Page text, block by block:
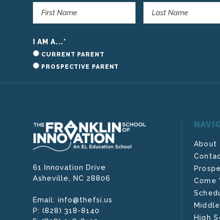
I AM A...*
CURRENT PARENT
PROSPECTIVE PARENT
61 Innovation Drive
Asheville,NC 28806
Email: info@thefsi.us
P:(828) 318-8140
About
Come
High